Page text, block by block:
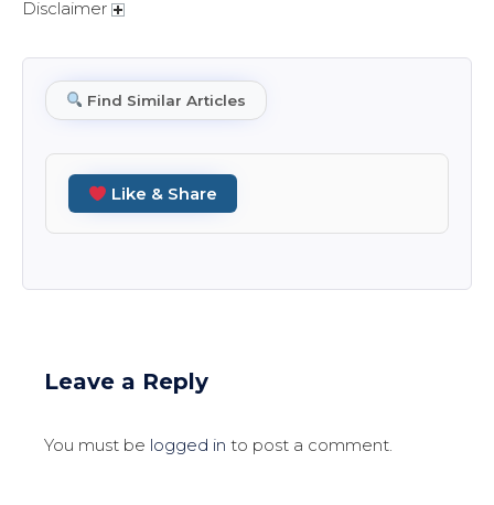
Disclaimer
Find Similar Articles
Like & Share
Leave a Reply
You must be logged in to post a comment.